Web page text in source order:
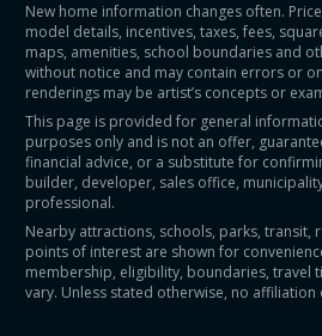
New home information changes often.
model details, incentives, taxes, fees,
maps, amenities, school boundaries and
without notice and may contain errors or
renderings may be artist’s concepts or
This page is provided for general
purposes only and is not an offer,
financial advice, or a substitute for
builder, developer, sales office,
professional.
Nearby attractions, schools, parks, transit,
points of interest are shown for
membership, eligibility, boundaries, travel
vary. Unless stated otherwise, no